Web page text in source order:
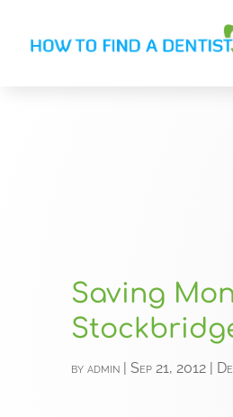
Saving
byadmin |Sep 21, 2012 |